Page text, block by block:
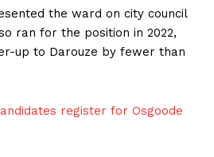
the ward on city council
ran for the position in 2022,
up to Darouze by fewer than
register for Osgoode